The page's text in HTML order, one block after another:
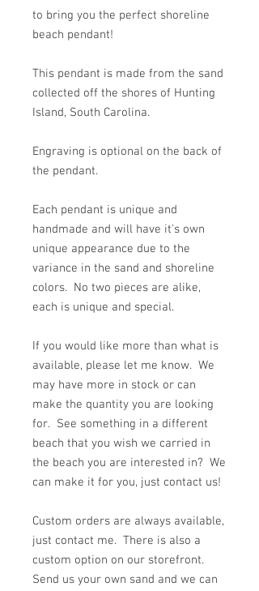
to bring you the perfect shoreline
beach pendant!
This pendant is made from the sand
collected off the shores of Hunting
Island, South Carolina.
Engraving is optional on the back of
the pendant.
Each pendant is unique and
handmade and will have it's own
unique appearance due to the
variance in the sand and shoreline
colors. No two pieces are alike,
each is unique and special.
If you would like more than what is
available, please let me know. We
may have more in stock or can
make the quantity you are looking
for. See something in a different
beach that you wish we carried in
the beach you are interested in? We
can make it for you, just contact us!
Custom orders are always available,
just contact me. There is also a
custom option on our storefront.
Send us your own sand and we can